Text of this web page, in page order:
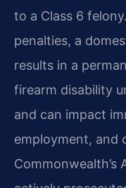
to a Class 6
penalties, a
results in a
firearm disability
and can impact
employment, and
Commonwealth’s